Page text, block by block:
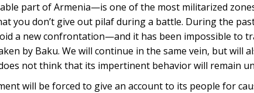
part of Armenia—is one of the most militarized
you don’t give out pilaf during a battle. During the
a new confrontation—and it has been impossible to
by Baku. We will continue in the same vein, but will
not think that its impertinent behavior will remain
will be forced to give an account to its people for